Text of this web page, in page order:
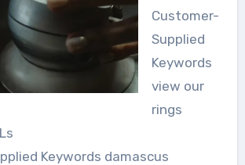
Customer-
Supplied
Keywords
view our
rings
Keywords damascus